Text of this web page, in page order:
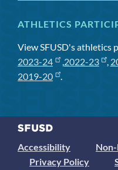
ATHLETICS
View SFUSD's athletics
2023-24
,2022-23 ,
2019-20
.
Accessibility
Privacy Policy